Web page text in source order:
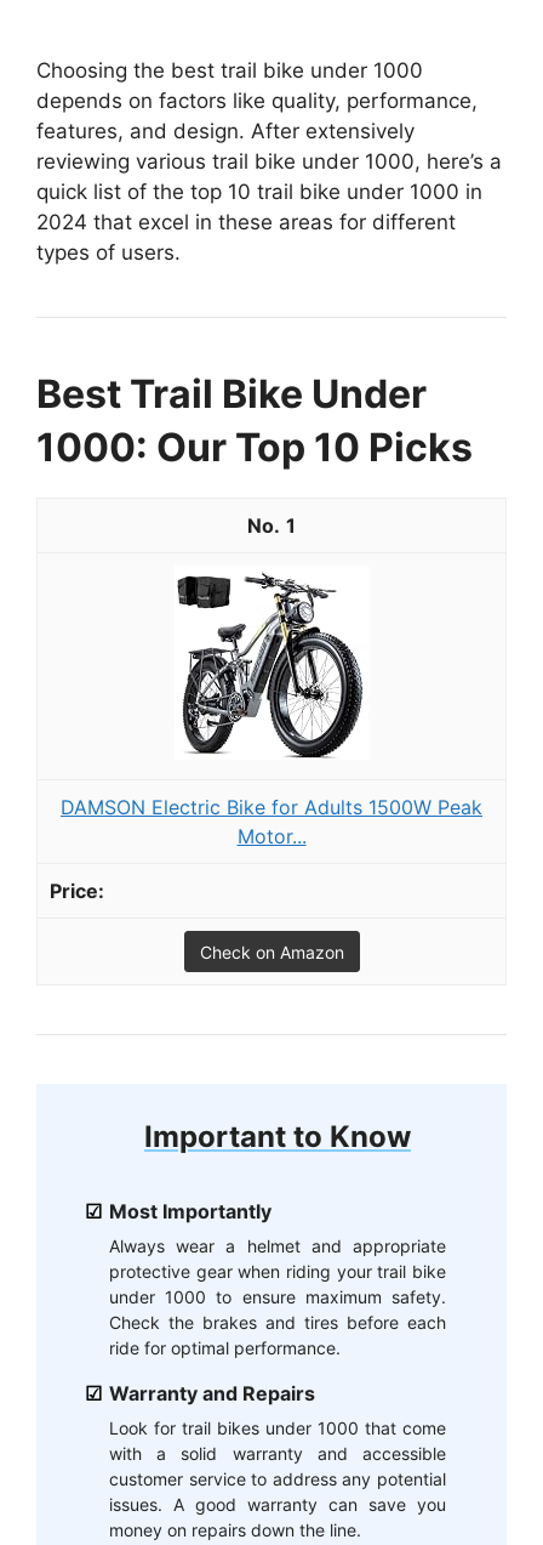
Choosing the best trail bike under 1000
depends on factors like quality, performance,
features, and design. After extensively
reviewing various trail bike under 1000, here’s a
quick list of the top 10 trail bike under 1000 in
2024 that excel in these areas for different
types of users.
Best Trail Bike Under
1000: Our Top 10 Picks
1
DAMSON Electric Bike for Adults 1500W Peak
Motor...
Check on Amazon
Important to Know
Most Importantly
Always wear a helmet and appropriate
protective gear when riding your trail bike
under 1000 to ensure maximum safety.
Check the brakes and tires before each
ride for optimal performance.
Warranty and Repairs
Look for trail bikes under 1000 that come
with a solid warranty and accessible
customer service to address any potential
issues. A good warranty can save you
money on repairs down the line.